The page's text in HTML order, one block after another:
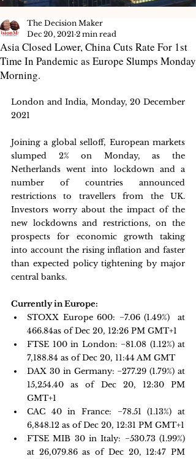
Asia Closed Lower, China Cuts Rate For 1st
Time In Pandemic as Europe Slumps Monday
Morning.
The Decision Maker
Dec 20, 2021 2 min read
London and India, Monday, 20 December
2021
Joining a global selloff, European markets
slumped 2% on Monday, as the
Netherlands went into lockdown and a
number of countries announced
restrictions to travellers from the UK.
Investors worry about the impact of the
new lockdowns and restrictions, on the
prospects for economic growth taking
into account the rising inflation and faster
than expected policy tightening by major
central banks.
Currently in Europe:
STOXX Europe 600: −7.06 (1.49%)  at
466.84as of Dec 20, 12:26 PM GMT+1
FTSE 100 in London: −81.08 (1.12%) at
7,188.84 as of Dec 20, 11:44 AM GMT
DAX 30 in Germany: −277.29 (1.79%) at
15,254.40 as of Dec 20, 12:30 PM
GMT+1
CAC 40 in France: −78.51 (1.13%) at
FTSE MIB 30 in Italy: −530.73 (1.99%)
at 26,079.86 as of Dec 20, 12:47 PM